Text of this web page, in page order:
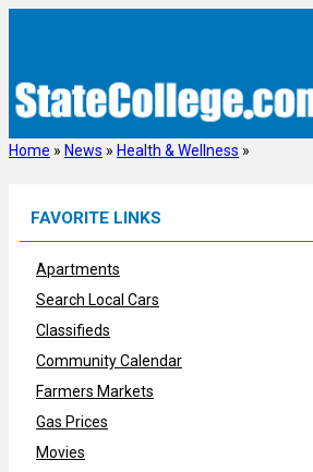
Home » News » Health & Wellness »
FAVORITE LINKS
Apartments
Search Local Cars
Classifieds
Community Calendar
Farmers Markets
Gas Prices
Movies